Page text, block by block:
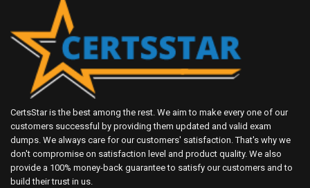
CertsStar is the best among the rest. We aim to make every one of our
customers successful by providing them updated and valid exam
dumps. We always care for our customers' satisfaction. That's why we
don't compromise on satisfaction level and product quality. We also
provide a 100% money-back guarantee to satisfy our customers and to
build their trust in us.